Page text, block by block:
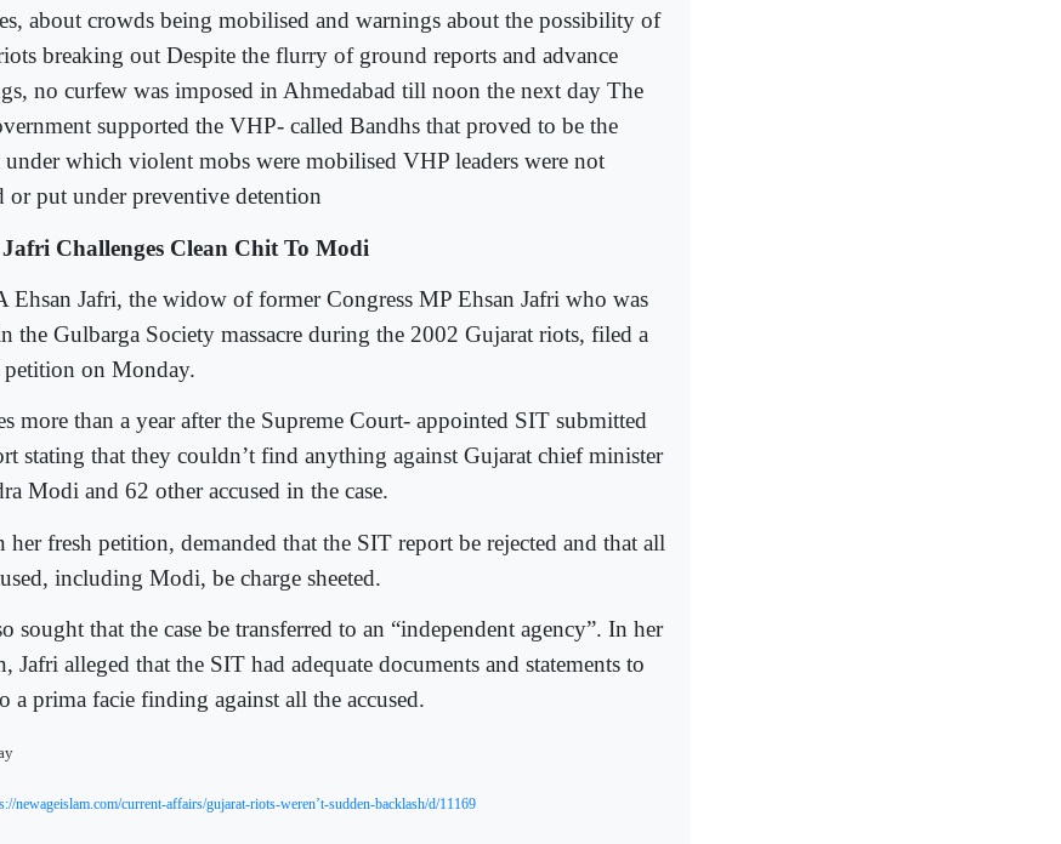
about crowds being mobilised and warnings about the possibility of
breaking out Despite the flurry of ground reports and advance
no curfew was imposed in Ahmedabad till noon the next day The
supported the VHP- called Bandhs that proved to be the
under which violent mobs were mobilised VHP leaders were not
or put under preventive detention
Challenges Clean Chit To Modi
Ehsan Jafri, the widow of former Congress MP Ehsan Jafri who was
the Gulbarga Society massacre during the 2002 Gujarat riots, filed a
petition on Monday.
more than a year after the Supreme Court- appointed SIT submitted
stating that they couldn’t find anything against Gujarat chief minister
Modi and 62 other accused in the case.
her fresh petition, demanded that the SIT report be rejected and that all
including Modi, be charge sheeted.
sought that the case be transferred to an “independent agency”. In her
Jafri alleged that the SIT had adequate documents and statements to
a prima facie finding against all the accused.
newageislam.com/current-affairs/gujarat-riots-weren’t-sudden-backlash/d/11169